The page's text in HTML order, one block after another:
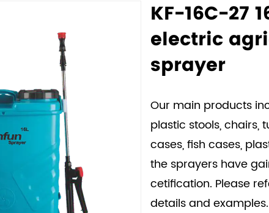
KF-16C-27
electric
sprayer
Our main products
plastic stools, chairs,
cases, fish cases,
the sprayers have
cetification. Please
details and examples.